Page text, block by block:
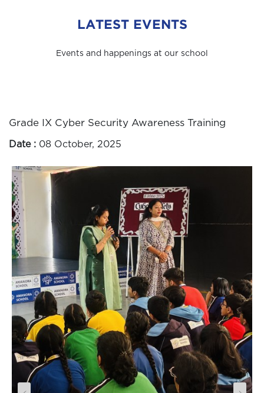
LATEST EVENTS
Events and happenings at our school
Grade IX Cyber Security Awareness Training
Date : 08 October, 2025